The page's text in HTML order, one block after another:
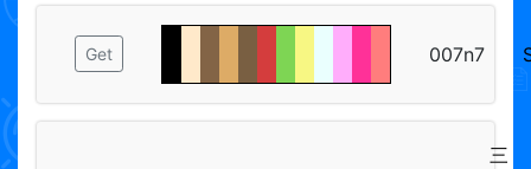
Get 007n7
三